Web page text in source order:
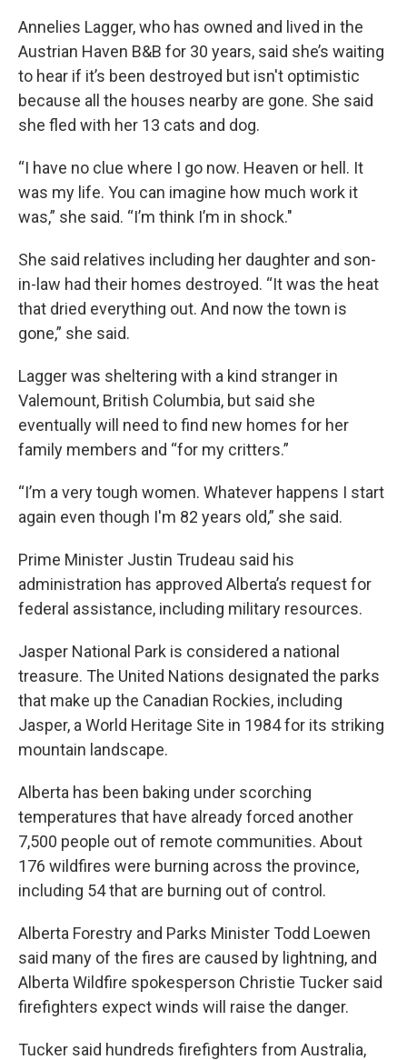
Annelies Lagger, who has owned and lived in the
Austrian Haven B&B for 30 years, said she’s waiting
to hear if it’s been destroyed but isn't optimistic
because all the houses nearby are gone. She said
she fled with her 13 cats and dog.
“I have no clue where I go now. Heaven or hell. It
was my life. You can imagine how much work it
was,” she said. “I’m think I’m in shock."
She said relatives including her daughter and son-
in-law had their homes destroyed. “It was the heat
that dried everything out. And now the town is
gone,” she said.
Lagger was sheltering with a kind stranger in
Valemount, British Columbia, but said she
eventually will need to find new homes for her
family members and “for my critters.”
“I’m a very tough women. Whatever happens I start
again even though I'm 82 years old,” she said.
Prime Minister Justin Trudeau said his
administration has approved Alberta’s request for
federal assistance, including military resources.
Jasper National Park is considered a national
treasure. The United Nations designated the parks
that make up the Canadian Rockies, including
Jasper, a World Heritage Site in 1984 for its striking
mountain landscape.
Alberta has been baking under scorching
temperatures that have already forced another
7,500 people out of remote communities. About
176 wildfires were burning across the province,
including 54 that are burning out of control.
Alberta Forestry and Parks Minister Todd Loewen
said many of the fires are caused by lightning, and
Alberta Wildfire spokesperson Christie Tucker said
firefighters expect winds will raise the danger.
Tucker said hundreds firefighters from Australia,